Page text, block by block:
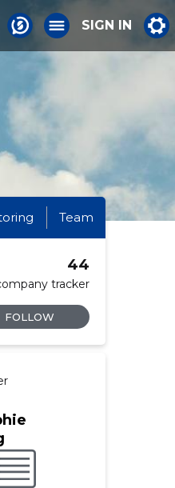
SIGN IN
Team
tracker
44
FOLLOW